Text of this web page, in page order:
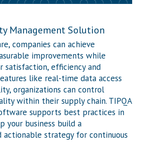
Management Solution
, companies can achieve
improvements while
satisfaction, efficiency and
like real-time data access
organizations can control
within their supply chain. TIPQA
supports best practices in
your business build a
actionable strategy for continuous